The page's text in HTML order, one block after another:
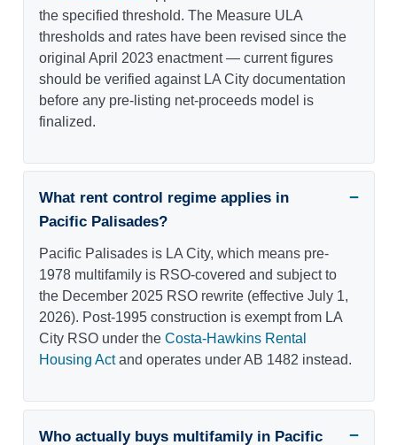
the specified threshold. The Measure ULA
thresholds and rates have been revised since the
original April 2023 enactment — current figures
should be verified against LA City documentation
before any pre-listing net-proceeds model is
finalized.
What rent control regime applies in
Pacific Palisades?
Pacific Palisades is LA City, which means pre-
1978 multifamily is RSO-covered and subject to
the December 2025 RSO rewrite (effective July 1,
2026). Post-1995 construction is exempt from LA
City RSO under the Costa-Hawkins Rental
Housing Actand operates under AB 1482 instead.
Who actually buys multifamily in Pacific